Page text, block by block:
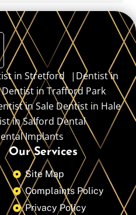
in Stretford |Dentist in
in Trafford Park
in Sale Dentist in Hale
in Salford Dental
Implants
Our Services
Site Map
Complaints Policy
Privacy Policy